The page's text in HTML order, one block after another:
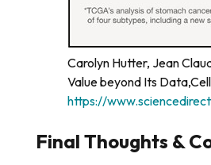
Carolyn Hutter, Jean
Value beyond Its
https://
Final Thoughts &